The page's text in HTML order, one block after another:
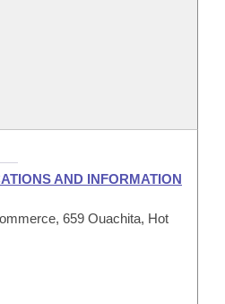
AND INFORMATION
659 Ouachita, Hot